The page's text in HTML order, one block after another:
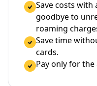
Save costs with
goodbye to
roaming
Save time
cards.
Pay only for